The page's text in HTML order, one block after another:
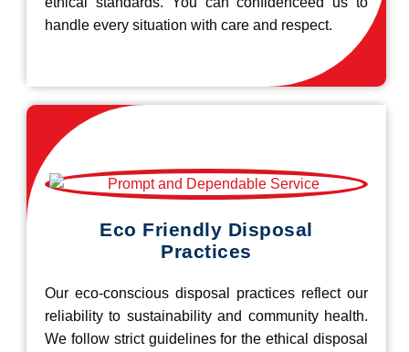
handle every situation with care and respect.
Eco Friendly Disposal
Practices
Our eco-conscious disposal practices reflect our
reliability to sustainability and community health.
We follow strict guidelines for the ethical disposal